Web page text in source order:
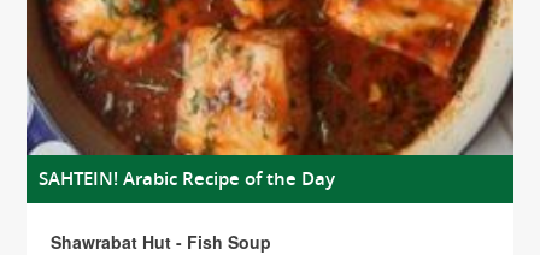
SAHTEIN! Arabic Recipe of the Day
Shawrabat Hut - Fish Soup